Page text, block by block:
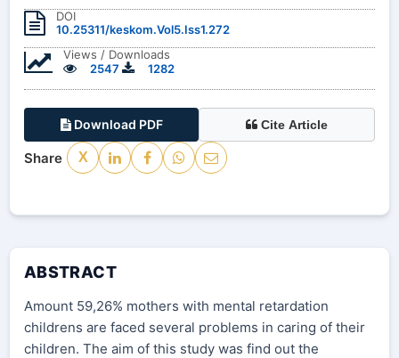
DOI
10.25311/keskom.Vol5.Iss1.272
Views / Downloads
2547
1282
Download PDF Cite Article
Share X
ABSTRACT
Amount 59,26% mothers with mental retardation
childrens are faced several problems in caring of their
children. The aim of this study was find out the